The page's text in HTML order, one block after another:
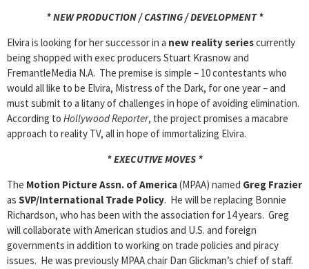
* NEW PRODUCTION / CASTING / DEVELOPMENT *
Elvira is looking for her successor in a new reality seriescurrently
being shopped with exec producers Stuart Krasnow and
FremantleMedia N.A. The premise is simple – 10 contestants who
would all like to be Elvira, Mistress of the Dark, for one year – and
must submit to a litany of challenges in hope of avoiding elimination.
According to Hollywood Reporter, the project promises a macabre
approach to reality TV, all in hope of immortalizing Elvira.
* EXECUTIVE MOVES *
The Motion Picture Assn. of America(MPAA) named Greg Frazier
as SVP/International Trade Policy. He will be replacing Bonnie
Richardson, who has been with the association for 14 years. Greg
will collaborate with American studios and U.S. and foreign
governments in addition to working on trade policies and piracy
issues. He was previously MPAA chair Dan Glickman’s chief of staff.